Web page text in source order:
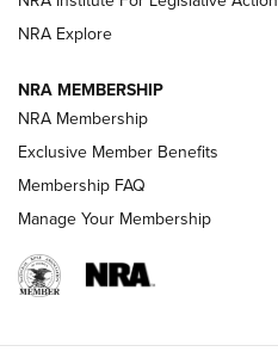
ARMED CITIZEN
AMERICAN RIFLEMAN NEWS
NRA Explore
NRA MEMBERSHIP
NRA Membership
Exclusive Member Benefits
Membership FAQ
Manage Your Membership